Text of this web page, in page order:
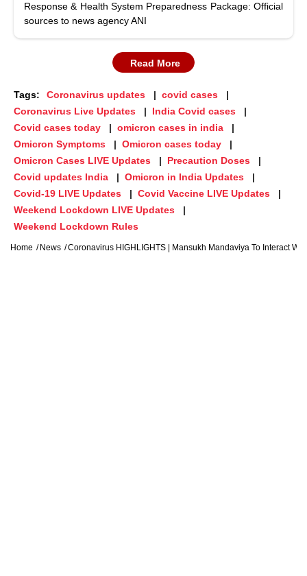
Response & Health System Preparedness Package: Official
sources to news agency ANI
Read More
Tags: Coronavirus updates
covid cases
Coronavirus Live Updates
India Covid cases
Covid cases today
omicron cases in india
Omicron Symptoms
Omicron cases today
Omicron Cases LIVE Updates
Precaution Doses
Covid updates India
Omicron in India Updates
Covid-19 LIVE Updates
Covid Vaccine LIVE Updates
Weekend Lockdown LIVE Updates
Weekend Lockdown Rules
Home News Coronavirus HIGHLIGHTS | Mansukh Mandaviya To Interact